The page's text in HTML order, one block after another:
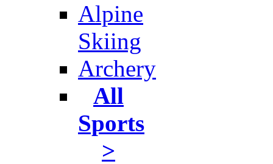
Alpine
Skiing
Archery
All
Sports
>